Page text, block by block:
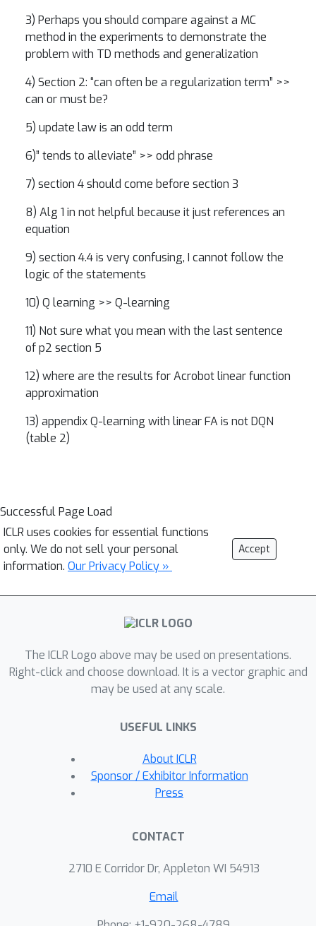
3) Perhaps you should compare against a MC
method in the experiments to demonstrate the
problem with TD methods and generalization
4) Section 2: “can often be a regularization term” >>
can or must be?
5) update law is an odd term
6)” tends to alleviate” >> odd phrase
7) section 4 should come before section 3
8) Alg 1 in not helpful because it just references an
equation
9) section 4.4 is very confusing, I cannot follow the
logic of the statements
10) Q learning >> Q-learning
11) Not sure what you mean with the last sentence
of p2 section 5
12) where are the results for Acrobot linear function
approximation
13) appendix Q-learning with linear FA is not DQN
(table 2)
Successful Page Load
ICLR uses cookies for essential functions
only. We do not sell your personal
information. Our Privacy Policy »
Accept
The ICLR Logo above may be used on presentations.
Right-click and choose download. It is a vector graphic and
may be used at any scale.
USEFUL LINKS
About ICLR
Sponsor / Exhibitor Information
Press
CONTACT
2710 E Corridor Dr, Appleton WI 54913
Email